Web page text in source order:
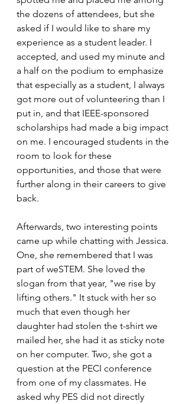
the dozens of attendees, but she
asked if I would like to share my
experience as a student leader. I
accepted, and used my minute and
a half on the podium to emphasize
that especially as a student, I always
got more out of volunteering than I
put in, and that IEEE-sponsored
scholarships had made a big impact
on me. I encouraged students in the
room to look for these
opportunities, and those that were
further along in their careers to give
back.
Afterwards, two interesting points
came up while chatting with Jessica.
One, she remembered that I was
part of weSTEM. She loved the
slogan from that year, "we rise by
lifting others." It stuck with her so
much that even though her
daughter had stolen the t-shirt we
mailed her, she had it as sticky note
on her computer. Two, she got a
question at the PECI conference
from one of my classmates. He
asked why PES did not directly